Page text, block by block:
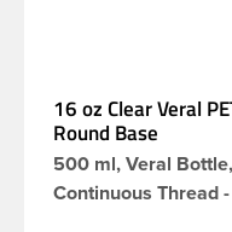
16 oz Clear Veral
Round Base
500 ml, Veral
Continuous Thread